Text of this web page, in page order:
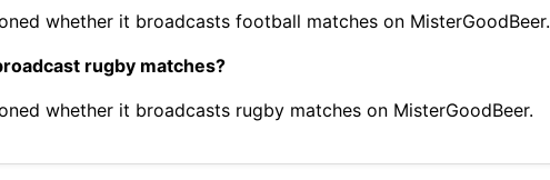
whether it broadcasts football matches on MisterGoodBeer.
rugby matches?
whether it broadcasts rugby matches on MisterGoodBeer.